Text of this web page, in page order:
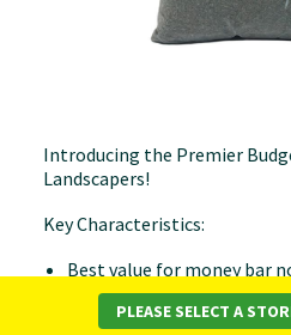
Introducing the Premier
Landscapers!
Key Characteristics:
Best value for money bar
Quick growth & coverage
Great for nature strips &
PLEASE SELECT A